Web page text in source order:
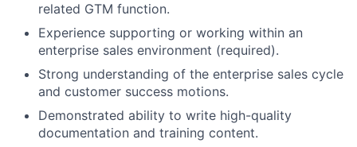
related GTM function.
Experience supporting or working within an
enterprise sales environment (required).
Strong understanding of the enterprise sales cycle
and customer success motions.
Demonstrated ability to write high-quality
documentation and training content.